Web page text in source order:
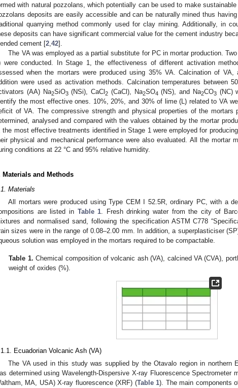
with natural pozzolans, which potentially can be used to make
deposits are easily accessible and can be naturally mined thus
quarrying method commonly used for clay mining. Additionally, in
deposits can have significant commercial value for the cement industry
cement [2 42].
The VA was employed as a partial substitute for PC in mortar production.
were conducted. In Stage 1, the effectiveness of different activation
when the mortars were produced using 35% VA. Calcination of
were used as activation methods. Calcination temperatures between
(AA) Na2SiO3(NSi), CaCl 2 (CaCl), Na2SO4 (NS), and Na2CO3(NC)
the most effective ones. 10%, 20%, and 30% of lime (L) related to VA
of VA. The compressive strength and physical properties of the mortars
analysed and compared with the values obtained by the mortar
the most effective treatments identified in Stage 1 were employed for
physical and mechanical performance were also evaluated. All the mortar
conditions at 22 °C and 95% relative humidity.
Materials and Methods
Materials
All mortars were produced using Type CEM I 52.5R, ordinary PC, with a
are listed in Table 1. Fresh drinking water from the city of
and normalised sand, following the specification ASTM C778
sizes were in the range of 0.08–2.00 mm. In addition, a superplasticiser
solution was employed in the mortars required to be compactable.
Table 1. Chemical composition of volcanic ash (VA), calcined VA (CVA),
weight of oxides (%).
Ecuadorian Volcanic Ash (VA)
The VA used in this study was supplied by the Otavalo region in northern
determined using Wavelength-Dispersive X-ray Fluorescence Spectrometer
MA, USA) X-ray fluorescence (XRF) (Table 1). The main components